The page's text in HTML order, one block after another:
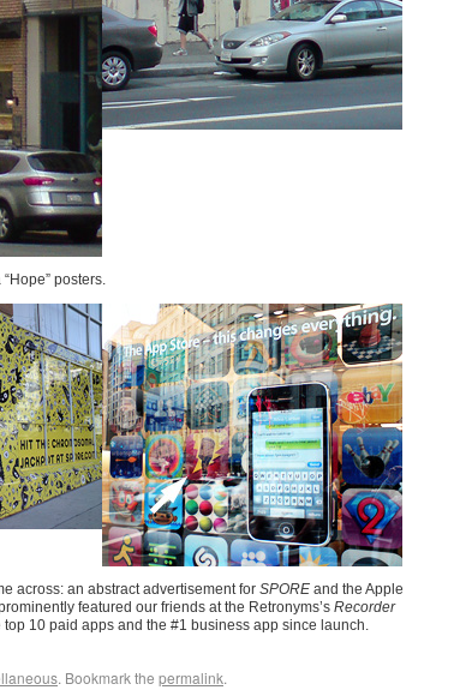
posters.
across: an abstract advertisement for SPORE and the Apple
featured our friends at the Retronyms’s Recorder
10 paid apps and the #1 business app since launch.
. Bookmark the permalink.